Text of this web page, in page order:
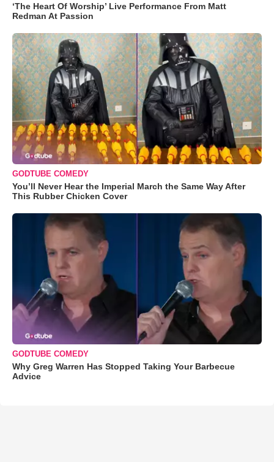
‘The Heart Of Worship’ Live Performance From Matt
Redman At Passion
GODTUBE COMEDY
You’ll Never Hear the Imperial March the Same Way After
This Rubber Chicken Cover
GODTUBE COMEDY
Why Greg Warren Has Stopped Taking Your Barbecue
Advice